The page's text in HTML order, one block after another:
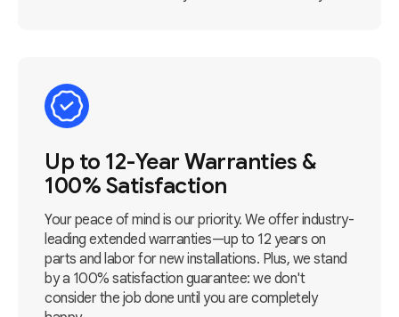
Up to 12-Year Warranties &
100% Satisfaction
Your peace of mind is our priority. We offer industry-
leading extended warranties—up to 12 years on
parts and labor for new installations. Plus, we stand
by a 100% satisfaction guarantee: we don't
consider the job done until you are completely